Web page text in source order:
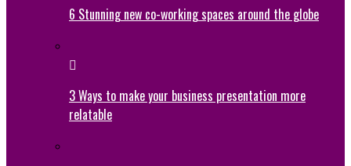
6 Stunning new co-working spaces around the globe
3 Ways to make your business presentation more
relatable